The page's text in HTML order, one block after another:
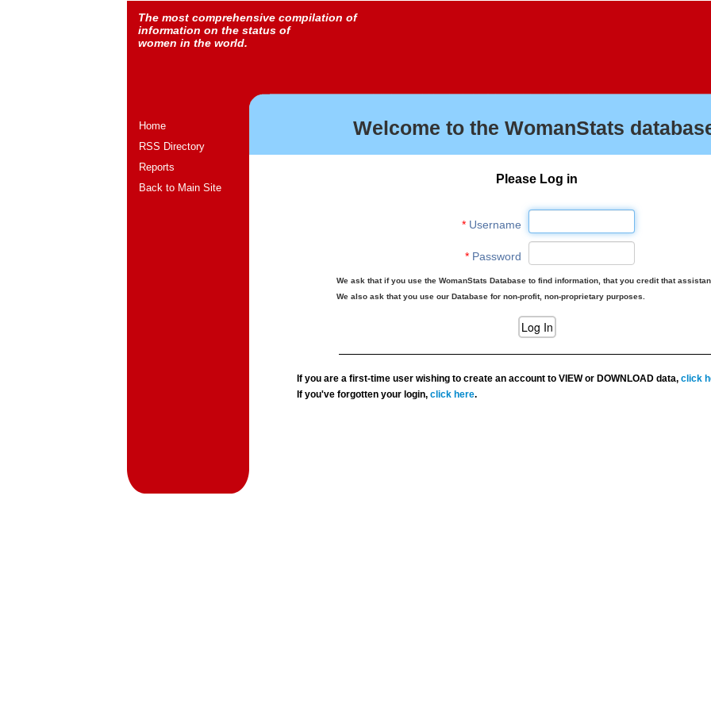
The most comprehensive compilation of
information on the status of
women in the world.
Home
RSS Directory
Reports
Back to Main Site
Welcome to the WomanStats
Please Log in
*Username
*Password
We ask that if you use the WomanStats Database to find information, that you credit that
We also ask that you use our Database for non-profit, non-proprietary purposes.
If you are a first-time user wishing to create an account to VIEW or DOWNLOAD data,click
If you've forgotten your login,click here.